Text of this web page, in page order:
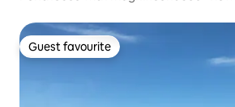
Guest favourite
Guest favourite